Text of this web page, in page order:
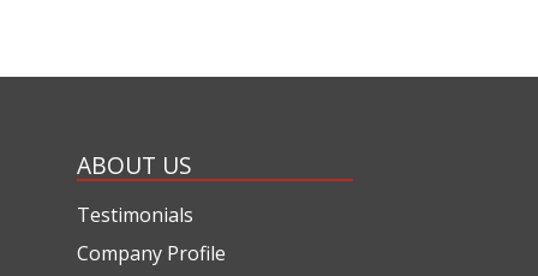
ABOUT US
Testimonials
Company Profile